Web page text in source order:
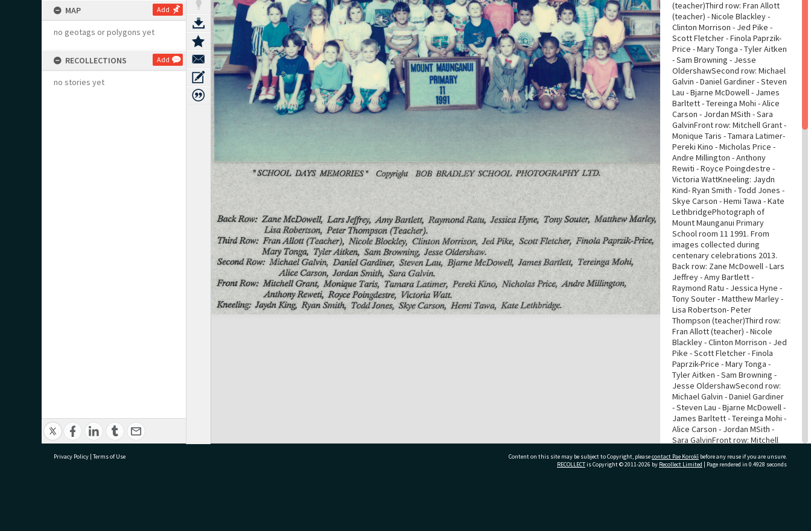
MAP Add
no geotags or polygons yet
RECOLLECTIONS Add
no stories yet
(teacher)Third row: Fran Allott
(teacher) - Nicole Blackley -
Clinton Morrison - Jed Pike -
Scott Fletcher - Finola Paprzik-
Price - Mary Tonga - Tyler Aitken
- Sam Browning - Jesse
OldershawSecond row: Michael
Galvin - Daniel Gardiner - Steven
Lau - Bjarne McDowell - James
Barltett - Tereinga Mohi - Alice
Carson - Jordan MSith - Sara
GalvinFront row: Mitchell Grant -
Monique Taris - Tamara Latimer-
Pereki Kino - Micholas Price -
Andre Millington - Anthony
Rewiti - Royce Poingdestre -
Victoria WattKneeling: Jaydn
Kind- Ryan Smith - Todd Jones -
Skye Carson - Hemi Tawa - Kate
LethbridgePhotograph of
Mount Maunganui Primary
School room 11 1991. From
images collected during
centenary celebrations 2013.
Back row: Zane McDowell - Lars
Jeffrey - Amy Bartlett -
Raymond Ratu - Jessica Hyne -
Tony Souter - Matthew Marley -
Lisa Robertson- Peter
Thompson (teacher)Third row:
Fran Allott (teacher) - Nicole
Blackley - Clinton Morrison - Jed
Pike - Scott Fletcher - Finola
Paprzik-Price - Mary Tonga -
Tyler Aitken - Sam Browning -
Jesse OldershawSecond row:
Michael Galvin - Daniel Gardiner
- Steven Lau - Bjarne McDowell -
James Barltett - Tereinga Mohi -
Alice Carson - Jordan MSith -
Sara GalvinFront row: Mitchell
Latimer- Pereki Kino - Micholas
Privacy Policy | Terms of Use Content on this site may be subject to Copyright, pleasecontact Pae Korokī before any reuse if you are unsure.
RECOLLECTis Copyright © 2011-2026 by Recollect Limited | Page rendered in 0.4928 seconds